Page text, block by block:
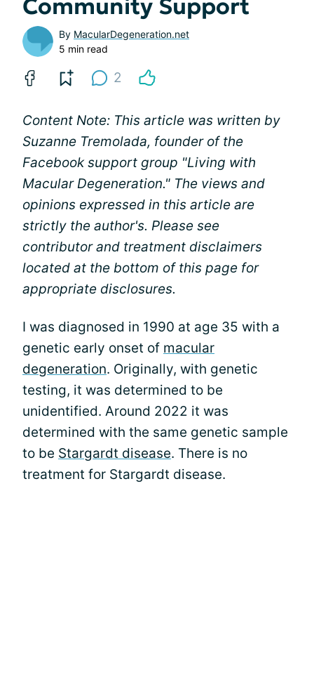
Community Support
By MacularDegeneration.net
5 min read
2
Content Note: This article was written by
Suzanne Tremolada, founder of the
Facebook support group "Living with
Macular Degeneration." The views and
opinions expressed in this article are
strictly the author's. Please see
contributor and treatment disclaimers
located at the bottom of this page for
appropriate disclosures.
I was diagnosed in 1990 at age 35 with a
genetic early onset of macular
degeneration. Originally, with genetic
testing, it was determined to be
unidentified. Around 2022 it was
determined with the same genetic sample
to be Stargardt disease. There is no
treatment for Stargardt disease.